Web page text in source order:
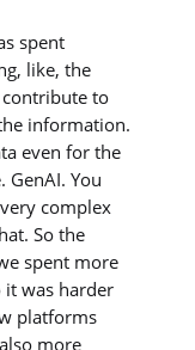
spent
like, the
to
information.
even for the
GenAI. You
complex
So the
spent more
it was harder
platforms
more